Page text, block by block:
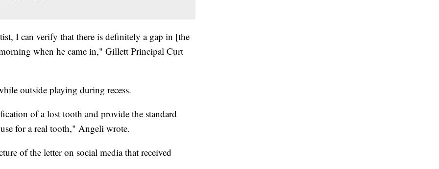
I can verify that there is definitely a gap in [the
when he came in," Gillett Principal Curt
outside playing during recess.
of a lost tooth and provide the standard
for a real tooth," Angeli wrote.
of the letter on social media that received